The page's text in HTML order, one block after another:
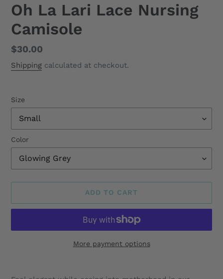
Oh La Lari Lace Nursing
Camisole
Regular
price
$30.00
Shipping calculated at checkout.
Size
Color
ADD TO CART
More payment options
product